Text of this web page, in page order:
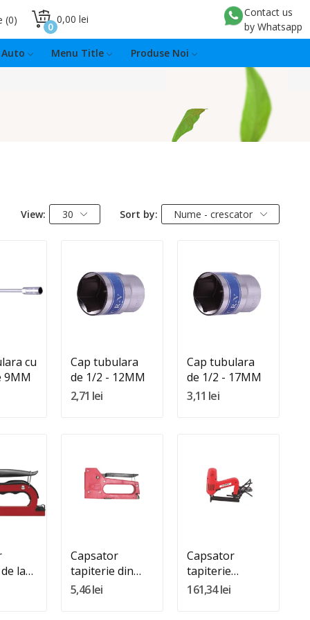
0 0,00 lei
0
Contact us
by Whatsapp
Auto Menu Title Produse Noi
View: 30 Sort by: Nume - crescator
cu
9MM
Quantity:
Adauga In Cos
Cap tubulara
de 1/2 - 12MM
2,71 lei
Quantity:
Adauga In Cos
Cap tubulara
de 1/2 - 17MM
3,11 lei
Cos
la
Quantity:
Capsator
tapiterie din
plastic (4MM-
5,46 lei
Quantity:
Capsator
tapiterie
electric 6mm-
161,34 lei